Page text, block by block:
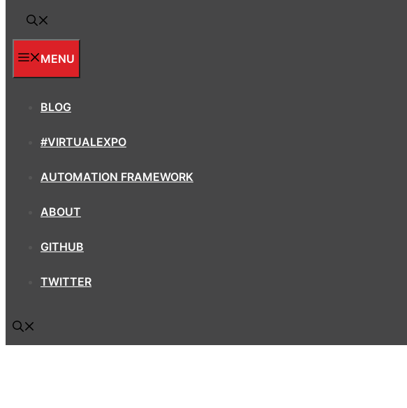
MENU
BLOG
#VIRTUALEXPO
AUTOMATION FRAMEWORK
ABOUT
GITHUB
TWITTER